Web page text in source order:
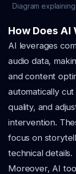
Diagram
How Does AI
AI leverages
audio data,
and content
automatically
quality, and
intervention.
focus on
technical details.
Moreover, AI